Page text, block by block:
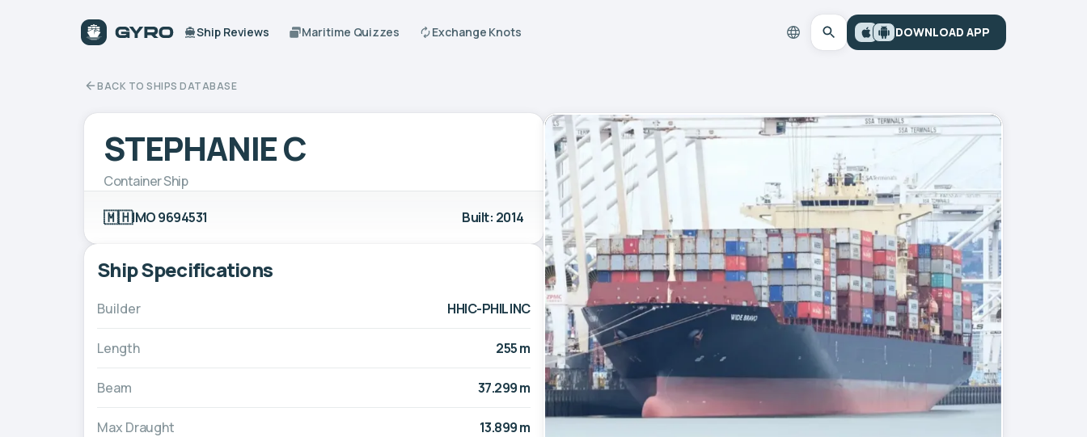
Ship Reviews Maritime Quizzes Exchange Knots DOWNLOAD APP
BACK TO SHIPS DATABASE
STEPHANIE C
Container Ship
🇲🇭IMO 9694531 Built: 2014
Ship Specifications
Builder HHIC-PHIL INC
Length 255 m
Beam 37.299 m
Max Draught 13.899 m